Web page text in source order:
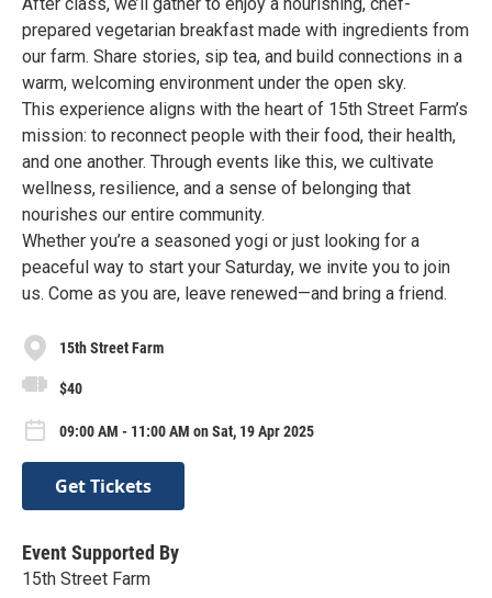
prepared vegetarian breakfast made with ingredients from
our farm. Share stories, sip tea, and build connections in a
warm, welcoming environment under the open sky.
This experience aligns with the heart of 15th Street Farm’s
mission: to reconnect people with their food, their health,
and one another. Through events like this, we cultivate
wellness, resilience, and a sense of belonging that
nourishes our entire community.
Whether you’re a seasoned yogi or just looking for a
peaceful way to start your Saturday, we invite you to join
us. Come as you are, leave renewed—and bring a friend.
15th Street Farm
$40
09:00 AM - 11:00 AM on Sat, 19 Apr 2025
Get Tickets
Event Supported By
15th Street Farm